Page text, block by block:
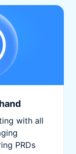
with all
PRDs